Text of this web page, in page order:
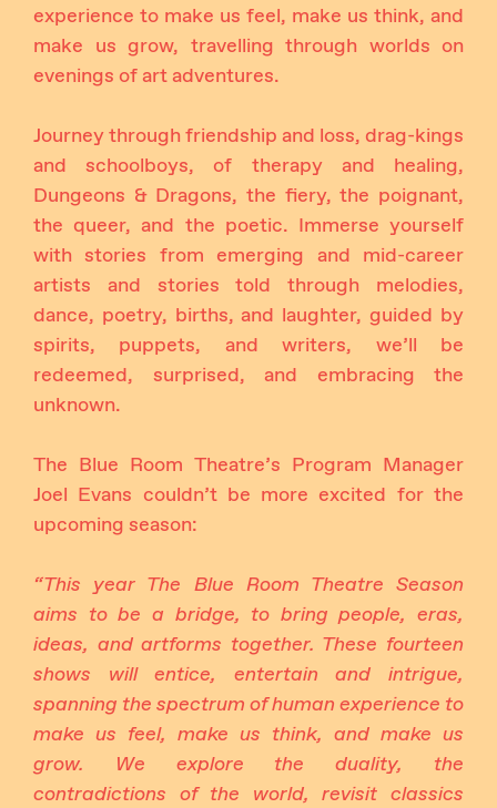
experience to make us feel, make us think, and
make us grow, travelling through worlds on
evenings of art adventures.
Journey through friendship and loss, drag-kings
and schoolboys, of therapy and healing,
Dungeons & Dragons, the fiery, the poignant,
the queer, and the poetic. Immerse yourself
with stories from emerging and mid-career
artists and stories told through melodies,
dance, poetry, births, and laughter, guided by
spirits, puppets, and writers, we’ll be
redeemed, surprised, and embracing the
unknown.
The Blue Room Theatre’s Program Manager
Joel Evans couldn’t be more excited for the
upcoming season:
“This year The Blue Room Theatre Season
aims to be a bridge, to bring people, eras,
ideas, and artforms together. These fourteen
shows will entice, entertain and intrigue,
spanning the spectrum of human experience to
make us feel, make us think, and make us
grow. We explore the duality, the
contradictions of the world, revisit classics